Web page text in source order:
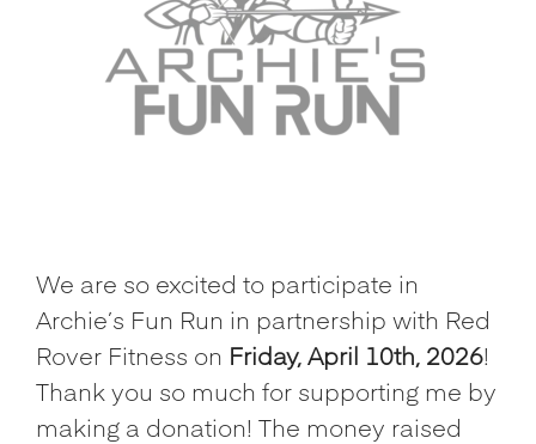
We are so excited to participate in
Archie’s Fun Run in partnership with Red
Rover Fitness on Friday, April 10th, 2026!
Thank you so much for supporting me by
making a donation! The money raised